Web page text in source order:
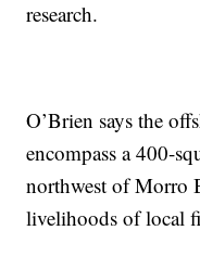
research.
O’Brien says the
encompass a 400-
northwest of Morro
livelihoods of local